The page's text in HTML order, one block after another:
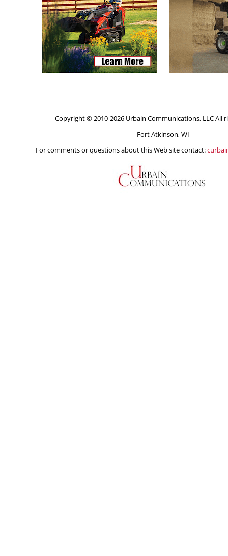
Copyright © 2010-2026 Urbain Communications, LLC All
Fort Atkinson, WI
For comments or questions about this Web site contact: